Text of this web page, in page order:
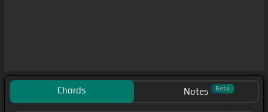
Chords Notes Beta